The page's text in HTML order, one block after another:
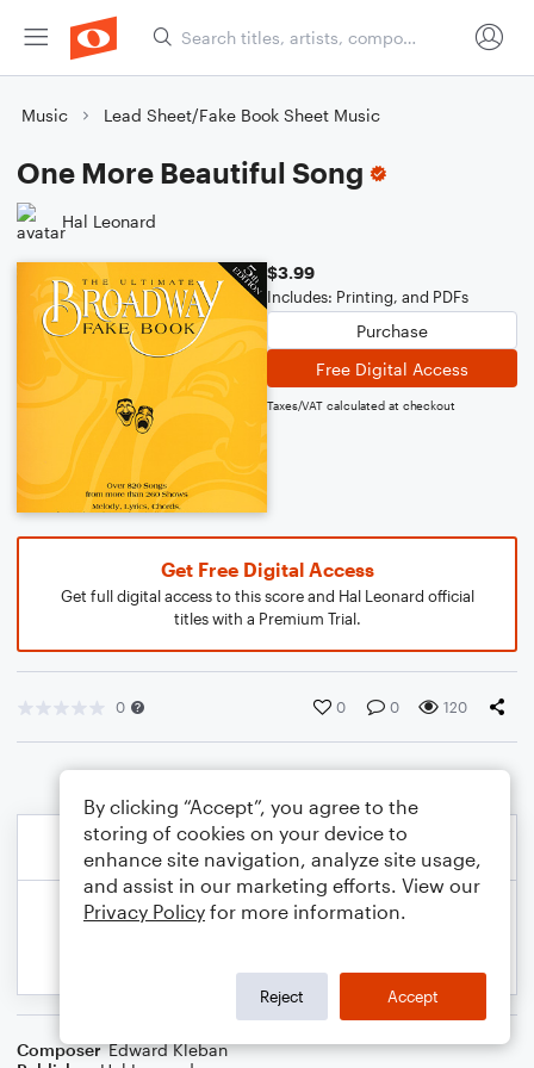
Music Lead Sheet/Fake Book Sheet Music
One More Beautiful Song
Hal Leonard
$3.99
Includes: Printing, and PDFs
Purchase
Free Digital Access
Taxes/VAT calculated at checkout
Get Free Digital Access
Get full digital access to this score and Hal Leonard official
titles with a Premium Trial.
0 0 0 120
Composer Edward Kleban
By clicking “Accept”, you agree to the
storing of cookies on your device to
enhance site navigation, analyze site usage,
and assist in our marketing efforts. View our
Privacy Policy for more information.
Reject Accept